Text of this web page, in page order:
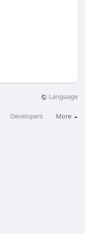
Language
Developers More